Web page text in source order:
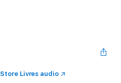
Store Livres audio